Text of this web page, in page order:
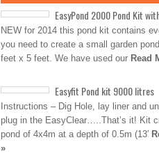
EasyPond 2000 Pond Kit
NEW for 2014 this pond kit contains
you need to create a small garden
feet x 5 feet. We have used our Read
Easyfit Pond kit 9000 litres
Instructions – Dig Hole, lay liner and
plug in the EasyClear…..That’s it! Kit
pond of 4x4m at a depth of 0.5m (13′
»